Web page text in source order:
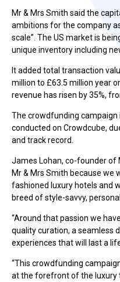
Mr & Mrs Smith said the
ambitions for the company
scale”. The US market is
unique inventory including
It added total transaction
million to £63.5 million year
revenue has risen by 35%,
The crowdfunding
conducted on Crowdcube,
and track record.
James Lohan, co-founder of
Mr & Mrs Smith because we
fashioned luxury hotels and
breed of style-savvy,
“Around that passion we
quality curation, a seamless
experiences that will last a
“This crowdfunding
at the forefront of the luxury